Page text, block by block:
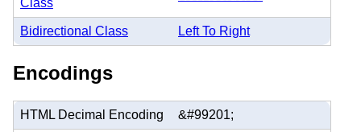
Bidirectional Class Left To Right
Encodings
HTML Decimal Encoding &#99201;